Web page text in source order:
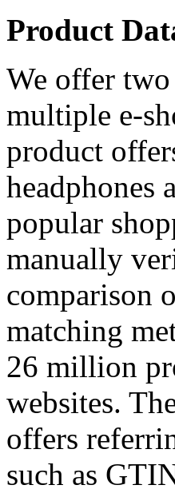
Product
We offer
multiple e-
product
headphones
popular
manually
comparison
matching
26 million
websites.
offers
such as